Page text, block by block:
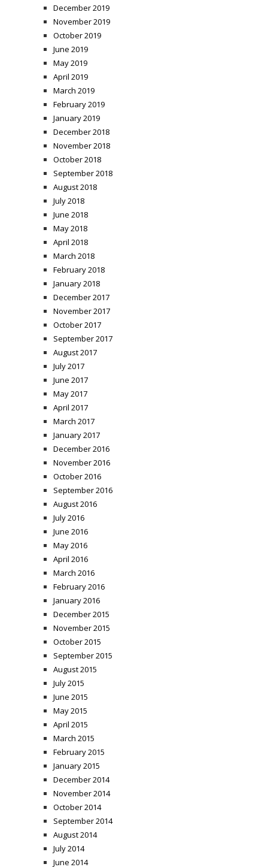
December 2019
November 2019
October 2019
June 2019
May 2019
April 2019
March 2019
February 2019
January 2019
December 2018
November 2018
October 2018
September 2018
August 2018
July 2018
June 2018
May 2018
April 2018
March 2018
February 2018
January 2018
December 2017
November 2017
October 2017
September 2017
August 2017
July 2017
June 2017
May 2017
April 2017
March 2017
January 2017
December 2016
November 2016
October 2016
September 2016
August 2016
July 2016
June 2016
May 2016
April 2016
March 2016
February 2016
January 2016
December 2015
November 2015
October 2015
September 2015
August 2015
July 2015
June 2015
May 2015
April 2015
March 2015
February 2015
January 2015
December 2014
November 2014
October 2014
September 2014
August 2014
July 2014
June 2014